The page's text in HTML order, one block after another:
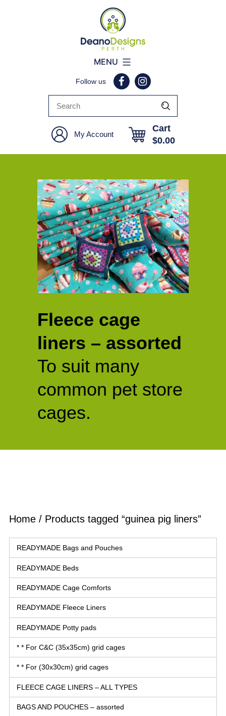
Deano
Designs
Perth
Follow us
My Account
Cart
$0.00
MENU
Fleece cage
liners – assorted
To suit many
common pet store
cages.
Home/ Products tagged “guinea pig liners”
READYMADE Bags and Pouches
READYMADE Beds
READYMADE Cage Comforts
READYMADE Fleece Liners
READYMADE Potty pads
* * For C&C (35x35cm) grid cages
* * For (30x30cm) grid cages
FLEECE CAGE LINERS – ALL TYPES
BAGS AND POUCHES – assorted